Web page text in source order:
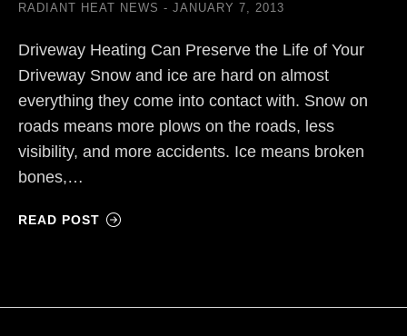
RADIANT HEAT NEWS JANUARY 7, 2013
Driveway Heating Can Preserve the Life of Your
Driveway Snow and ice are hard on almost
everything they come into contact with. Snow on
roads means more plows on the roads, less
visibility, and more accidents. Ice means broken
bones,…
READ POST